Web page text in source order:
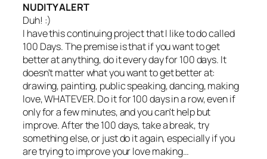
NUDITY ALERT
Duh! :)
I have this continuing project that I like to do called
100 Days. The premise is that if you want to get
better at anything, do it every day for 100 days. It
doesn't matter what you want to get better at:
drawing, painting, public speaking, dancing, making
love, WHATEVER. Do it for 100 days in a row, even if
only for a few minutes, and you can't help but
improve. After the 100 days, take a break, try
something else, or just do it again, especially if you
are trying to improve your love making…